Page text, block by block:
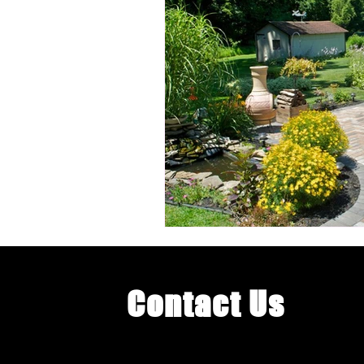
Landscape Lighting
Poolside Landscaping Pool
Luxury Pool Enhancements
Contact Us